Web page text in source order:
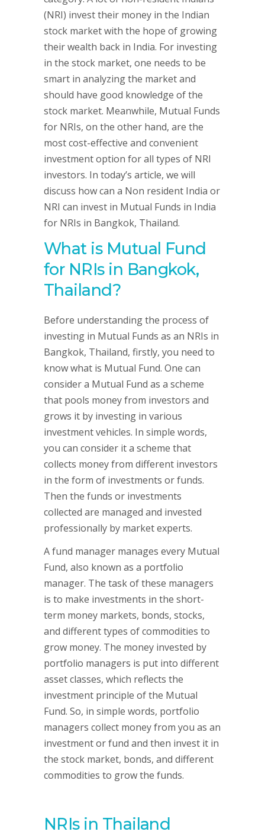
(NRI) invest their money in the Indian
stock market with the hope of growing
their wealth back in India. For investing
in the stock market, one needs to be
smart in analyzing the market and
should have good knowledge of the
stock market. Meanwhile, Mutual Funds
for NRIs, on the other hand, are the
most cost-effective and convenient
investment option for all types of NRI
investors. In today’s article, we will
discuss how can a Non resident India or
NRI can invest in Mutual Funds in India
for NRIs in Bangkok, Thailand.
What is Mutual Fund
for NRIs in Bangkok,
Thailand?
Before understanding the process of
investing in Mutual Funds as an NRIs in
Bangkok, Thailand, firstly, you need to
know what is Mutual Fund. One can
consider a Mutual Fund as a scheme
that pools money from investors and
grows it by investing in various
investment vehicles. In simple words,
you can consider it a scheme that
collects money from different investors
in the form of investments or funds.
Then the funds or investments
collected are managed and invested
professionally by market experts.
A fund manager manages every Mutual
Fund, also known as a portfolio
manager. The task of these managers
is to make investments in the short-
term money markets, bonds, stocks,
and different types of commodities to
grow money. The money invested by
portfolio managers is put into different
asset classes, which reflects the
investment principle of the Mutual
Fund. So, in simple words, portfolio
managers collect money from you as an
investment or fund and then invest it in
the stock market, bonds, and different
commodities to grow the funds.
NRIs in Thailand